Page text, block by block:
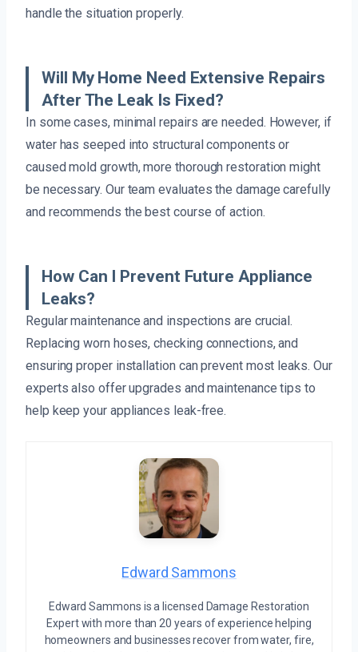
handle the situation properly.
Will My Home Need Extensive Repairs
After The Leak Is Fixed?
In some cases, minimal repairs are needed. However, if
water has seeped into structural components or
caused mold growth, more thorough restoration might
be necessary. Our team evaluates the damage carefully
and recommends the best course of action.
How Can I Prevent Future Appliance
Leaks?
Regular maintenance and inspections are crucial.
Replacing worn hoses, checking connections, and
ensuring proper installation can prevent most leaks. Our
experts also offer upgrades and maintenance tips to
help keep your appliances leak-free.
Edward Sammons
Edward Sammons is a licensed Damage Restoration
Expert with more than 20 years of experience helping
homeowners and businesses recover from water, fire,